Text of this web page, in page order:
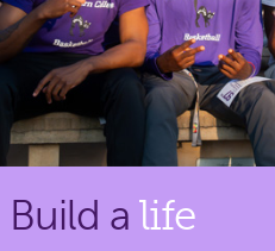
Build a life